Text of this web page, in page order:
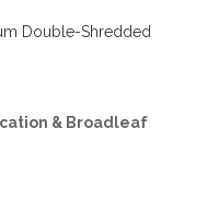
Double-Shredded
& Broadleaf